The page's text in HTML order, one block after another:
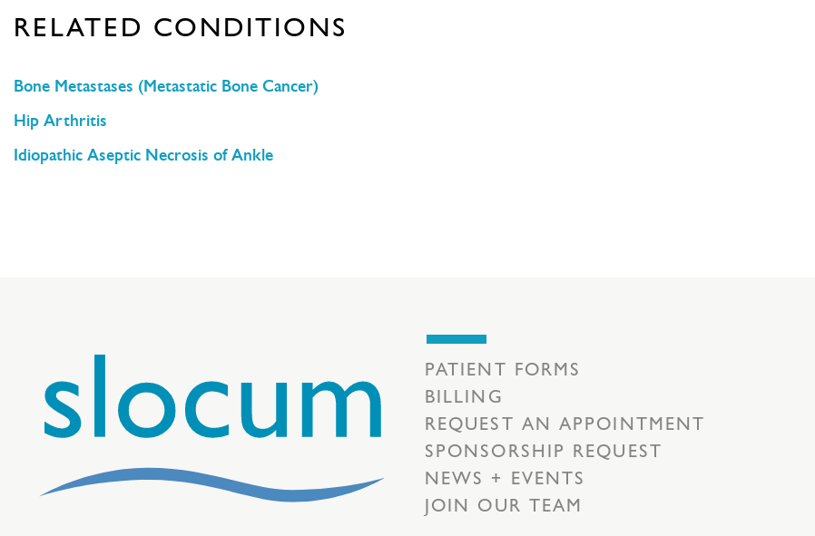
RELATED CONDITIONS
Bone Metastases (Metastatic Bone Cancer)
Hip Arthritis
Idiopathic Aseptic Necrosis of Ankle
PATIENT FORMS
BILLING
REQUEST AN APPOINTMENT
SPONSORSHIP REQUEST
NEWS + EVENTS
JOIN OUR TEAM